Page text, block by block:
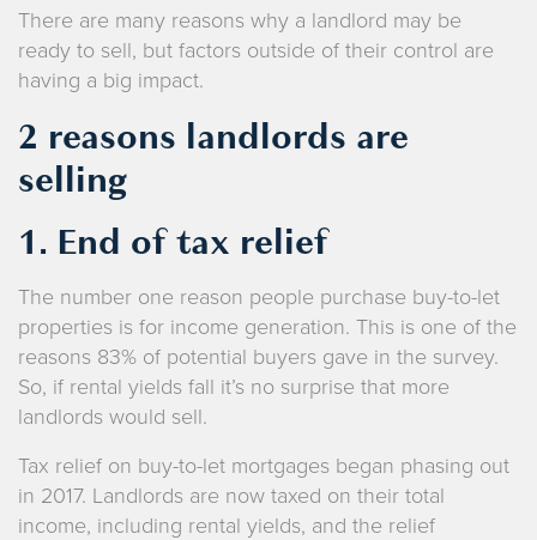
There are many reasons why a landlord may be
ready to sell, but factors outside of their control are
having a big impact.
2 reasons landlords are
selling
1. End of tax relief
The number one reason people purchase buy-to-let
properties is for income generation. This is one of the
reasons 83% of potential buyers gave in the survey.
So, if rental yields fall it’s no surprise that more
landlords would sell.
Tax relief on buy-to-let mortgages began phasing out
in 2017. Landlords are now taxed on their total
income, including rental yields, and the relief